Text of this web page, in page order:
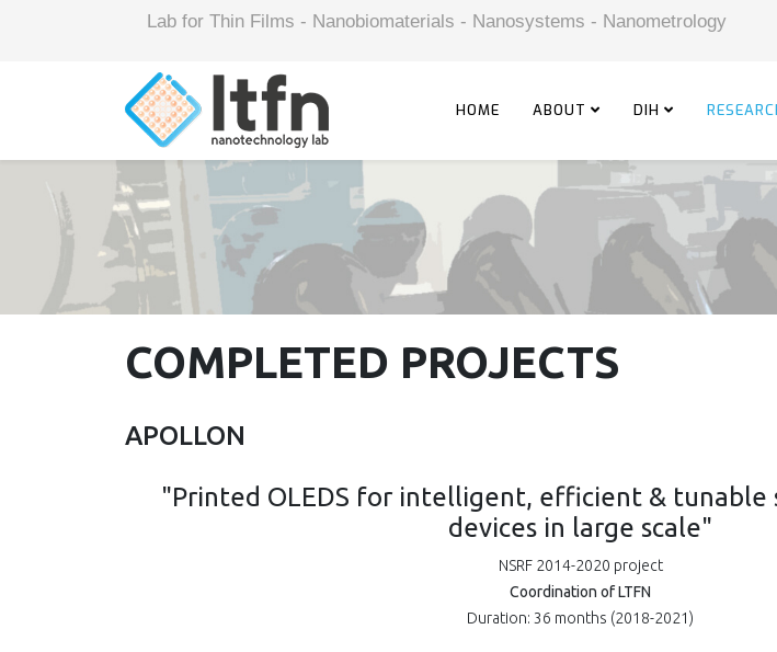
Lab for Thin Films - Nanobiomaterials - Nanosystems - Nanometrology
HOME ABOUT DIH
COMPLETED PROJECTS
APOLLON
"Printed OLEDS for intelligent, efficient &
devices in large scale"
NSRF 2014-2020 project
Coordination of LTFN
Duration: 36 months (2018-2021)